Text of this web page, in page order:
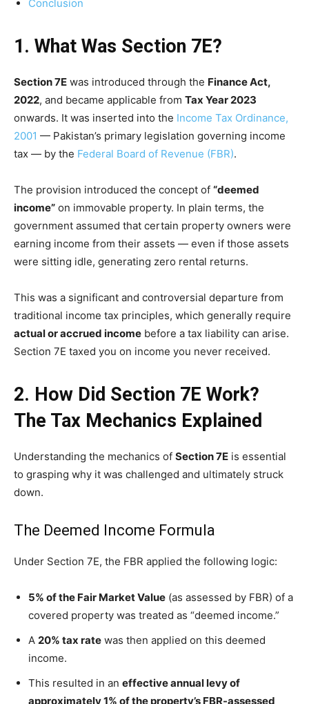
Conclusion
1. What Was Section 7E?
Section 7E was introduced through the Finance Act,
2022, and became applicable from Tax Year 2023
onwards. It was inserted into the Income Tax Ordinance,
2001 — Pakistan’s primary legislation governing income
tax — by the Federal Board of Revenue (FBR).
The provision introduced the concept of “deemed
income” on immovable property. In plain terms, the
government assumed that certain property owners were
earning income from their assets — even if those assets
were sitting idle, generating zero rental returns.
This was a significant and controversial departure from
traditional income tax principles, which generally require
actual or accrued income before a tax liability can arise.
Section 7E taxed you on income you never received.
2. How Did Section 7E Work?
The Tax Mechanics Explained
Understanding the mechanics of Section 7E is essential
to grasping why it was challenged and ultimately struck
down.
The Deemed Income Formula
Under Section 7E, the FBR applied the following logic:
5% of the Fair Market Value (as assessed by FBR) of a
covered property was treated as “deemed income.”
A 20% tax rate was then applied on this deemed
income.
This resulted in an effective annual levy of
approximately 1% of the property’s FBR-assessed